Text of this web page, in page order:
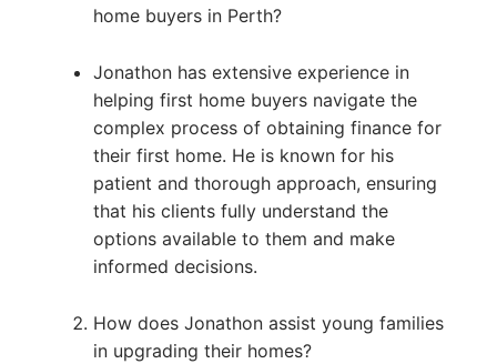
home buyers in Perth?
Jonathon has extensive experience in
helping first home buyers navigate the
complex process of obtaining finance for
their first home. He is known for his
patient and thorough approach, ensuring
that his clients fully understand the
options available to them and make
informed decisions.
How does Jonathon assist young families
in upgrading their homes?